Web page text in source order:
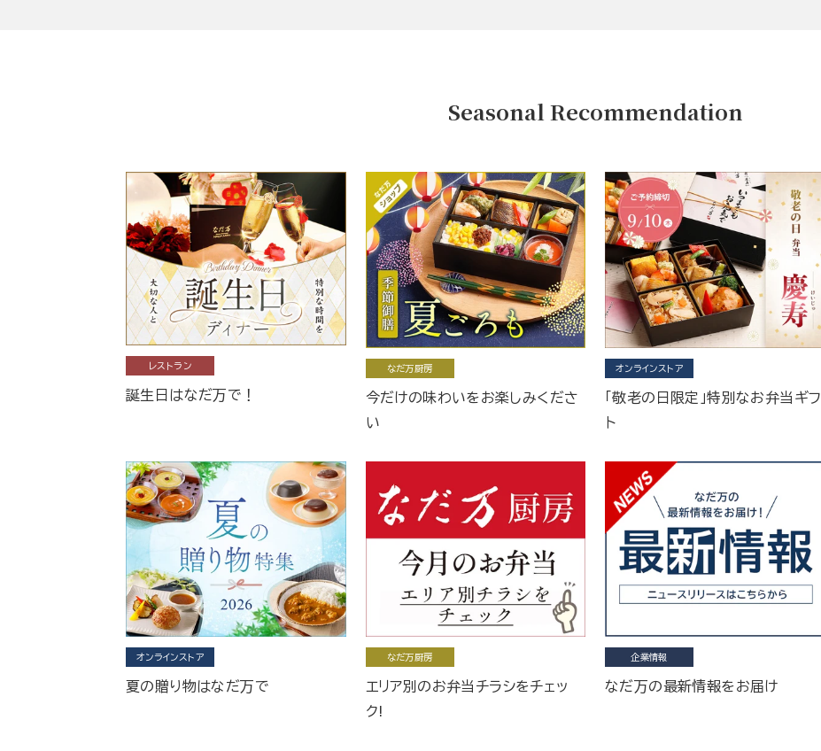
Seasonal Recommendation
レストラン
誕生日はなだ万で！
なだ万厨房
今だけの味わいをお楽しみくださ
い
オンラインストア
「敬老の日限定」特別なお弁当ギフ
ト
オンラインストア
夏の贈り物はなだ万で
なだ万厨房
エリア別のお弁当チラシをチェッ
ク!
企業情報
なだ万の最新情報をお届け